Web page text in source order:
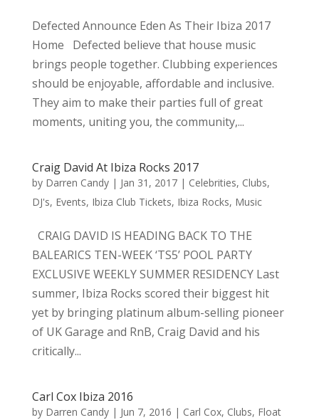
Defected Announce Eden As Their Ibiza 2017
Home Defected believe that house music
brings people together. Clubbing experiences
should be enjoyable, affordable and inclusive.
They aim to make their parties full of great
moments, uniting you, the community,...
Craig David At Ibiza Rocks 2017
by Darren Candy| Jan 31, 2017| Celebrities, Clubs,
DJ's, Events, Ibiza Club Tickets, Ibiza Rocks, Music
CRAIG DAVID IS HEADING BACK TO THE
BALEARICS TEN-WEEK ‘TS5’ POOL PARTY
EXCLUSIVE WEEKLY SUMMER RESIDENCY Last
summer, Ibiza Rocks scored their biggest hit
yet by bringing platinum album-selling pioneer
of UK Garage and RnB, Craig David and his
critically...
Carl Cox Ibiza 2016
by Darren Candy| Jun 7, 2016 | Carl Cox, Clubs, Float